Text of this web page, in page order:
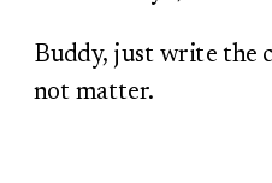
Buddy, just write the
not matter.